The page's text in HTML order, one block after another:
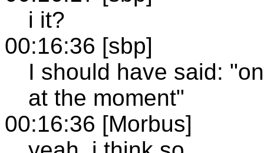
i it?
00:16:36 [sbp]
I should have said:
at the moment"
00:16:36 [Morbus]